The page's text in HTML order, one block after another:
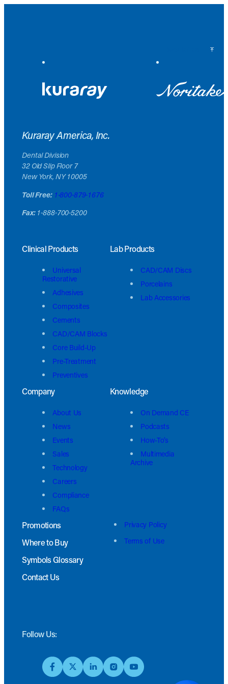
Kuraray America, Inc.
Dental Division
32 Old Slip Floor 7
New York, NY 10005
Toll Free: 1-800-879-1676
Fax:1-888-700-5200
Clinical Products
Universal
Restorative
Adhesives
Composites
Cements
CAD/CAM Blocks
Core Build-Up
Pre-Treatment
Preventives
Lab Products
CAD/CAM Discs
Porcelains
Lab Accessories
Company
About Us
News
Events
Sales
Technology
Careers
Compliance
FAQs
Knowledge
On Demand CE
Podcasts
How-To’s
Multimedia
Archive
Promotions
Where to Buy
Symbols Glossary
Contact Us
Privacy Policy
Terms of Use
Follow Us: